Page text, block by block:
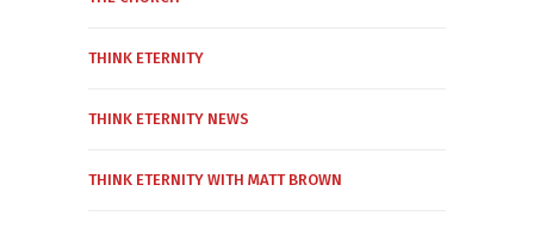
THINK ETERNITY
THINK ETERNITY NEWS
THINK ETERNITY WITH MATT BROWN